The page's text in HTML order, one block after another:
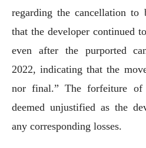
regarding the cancellation to
that the developer continued
even after the purported
2022, indicating that the
nor final.” The forfeiture
deemed unjustified as the
any corresponding losses.